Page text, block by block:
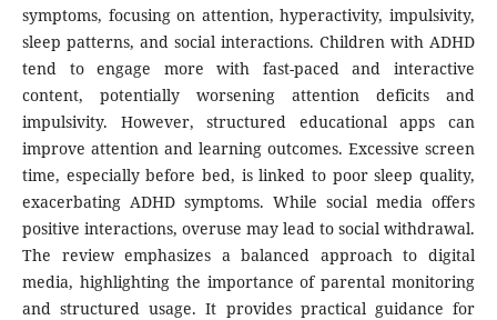
symptoms, focusing on attention, hyperactivity, impulsivity,
sleep patterns, and social interactions. Children with ADHD
tend to engage more with fast-paced and interactive
content, potentially worsening attention deficits and
impulsivity. However, structured educational apps can
improve attention and learning outcomes. Excessive screen
time, especially before bed, is linked to poor sleep quality,
exacerbating ADHD symptoms. While social media offers
positive interactions, overuse may lead to social withdrawal.
The review emphasizes a balanced approach to digital
media, highlighting the importance of parental monitoring
and structured usage. It provides practical guidance for